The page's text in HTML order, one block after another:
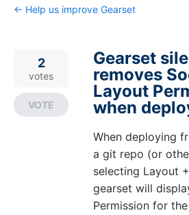
← Help us improve Gearset
Gearset
removes
Layout
when
When deploying
a git repo (or
selecting Layout
gearset will
Permission for
2
votes
VOTE